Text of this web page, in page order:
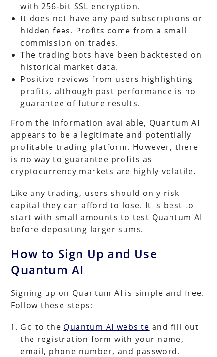
with 256-bit SSL encryption.
It does not have any paid subscriptions or
hidden fees. Profits come from a small
commission on trades.
The trading bots have been backtested on
historical market data.
Positive reviews from users highlighting
profits, although past performance is no
guarantee of future results.
From the information available, Quantum AI
appears to be a legitimate and potentially
profitable trading platform. However, there
is no way to guarantee profits as
cryptocurrency markets are highly volatile.
Like any trading, users should only risk
capital they can afford to lose. It is best to
start with small amounts to test Quantum AI
before depositing larger sums.
How to Sign Up and Use
Quantum AI
Signing up on Quantum AI is simple and free.
Follow these steps:
Go to the Quantum AI website and fill out
the registration form with your name,
email, phone number, and password.